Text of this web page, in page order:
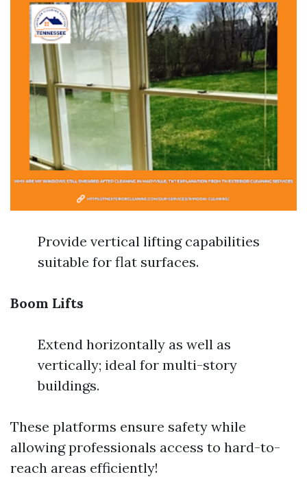
Provide vertical lifting capabilities
suitable for flat surfaces.
Boom Lifts
Extend horizontally as well as
vertically; ideal for multi-story
buildings.
These platforms ensure safety while
allowing professionals access to hard-to-
reach areas efficiently!